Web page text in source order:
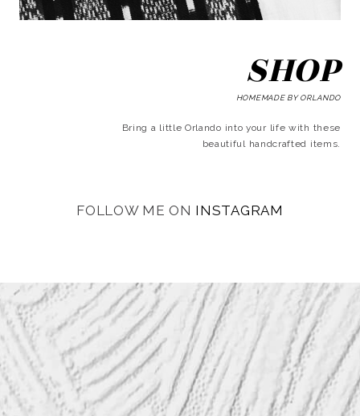
SHOP
HOMEMADE BY ORLANDO
Bring a little Orlando into your life with these
beautiful handcrafted items.
FOLLOW ME ON INSTAGRAM